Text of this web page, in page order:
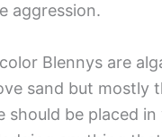
aggression.
Blennys are
sand but mostly
be placed